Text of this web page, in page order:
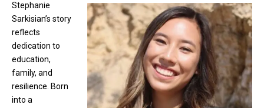
Stephanie
Sarkisian’s story
reflects
dedication to
education,
family, and
resilience. Born
into a